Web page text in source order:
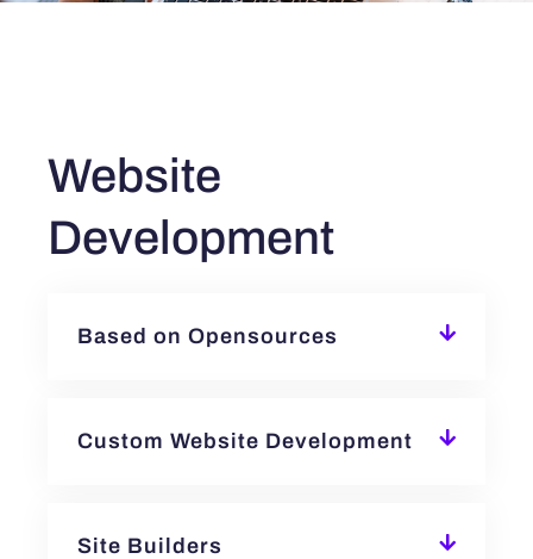
Website
Development
Based on Opensources
Custom Website Development
Site Builders